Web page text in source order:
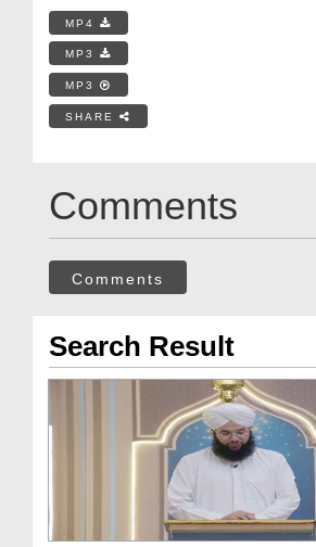
MP4
MP3
MP3
SHARE
Comments
Comments
Search Result